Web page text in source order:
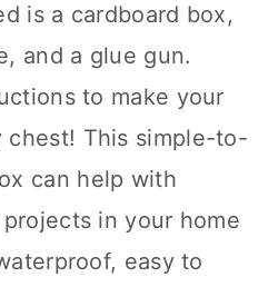
is a cardboard box,
and a glue gun.
to make your
chest! This simple-to-
can help with
in your home
easy to